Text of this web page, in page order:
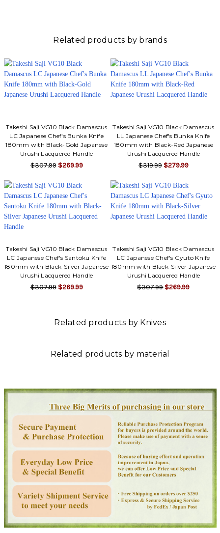
Related products by brands
Takeshi Saji VG10 Black Damascus
LC Japanese Chef's Bunka Knife
180mm with Black-Gold Japanese
Urushi Lacquered Handle
$307.99 $269.99
Takeshi Saji VG10 Black Damascus
LL Japanese Chef's Bunka Knife
180mm with Black-Red Japanese
Urushi Lacquered Handle
$319.99 $279.99
Takeshi Saji VG10 Black Damascus
LC Japanese Chef's Santoku Knife
180mm with Black-Silver Japanese
Urushi Lacquered Handle
$307.99 $269.99
Takeshi Saji VG10 Black Damascus
LC Japanese Chef's Gyuto Knife
180mm with Black-Silver Japanese
Urushi Lacquered Handle
$307.99 $269.99
Related products by Knives
Related products by material